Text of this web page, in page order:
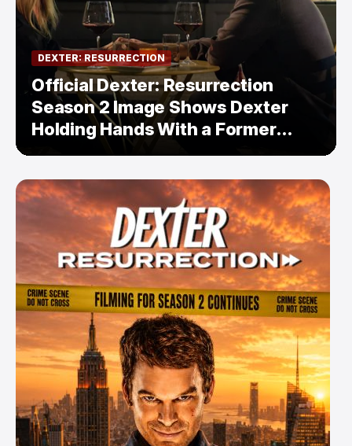
DEXTER: RESURRECTION
Official Dexter: Resurrection
Season 2 Image Shows Dexter
Holding Hands With a Former
Enemy — But Is There a Twist?